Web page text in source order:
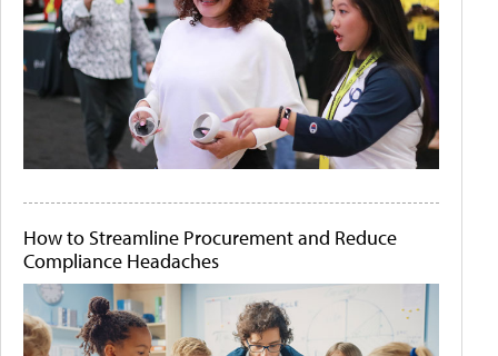
How to Streamline Procurement and Reduce
Compliance Headaches